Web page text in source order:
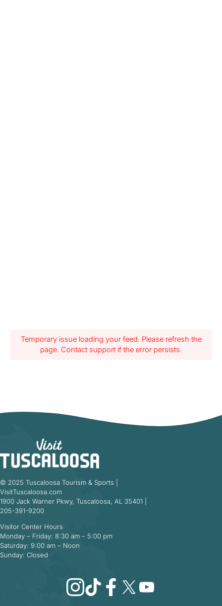
Temporary issue loading your feed. Please refresh the
page. Contact support if the error persists.
© 2025 Tuscaloosa Tourism & Sports |
VisitTuscaloosa.com
1900 Jack Warner Pkwy, Tuscaloosa, AL 35401 |
205-391-9200
Visitor Center Hours
Monday – Friday: 8:30 am – 5:00 pm
Saturday: 9:00 am – Noon
Sunday: Closed
Instagram
TikTokFacebook
X YouTube